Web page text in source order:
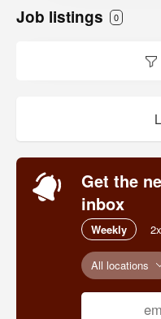
Job listings 0
Get the
inbox
Weekly
All locations